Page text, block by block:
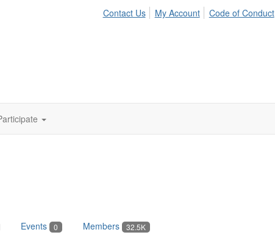
Contact Us My Account Code of Conduct
Events 0 Members 32.5K